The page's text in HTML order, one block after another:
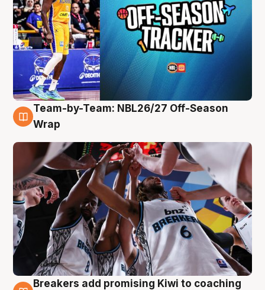
4 Aug
Team-by-Team: NBL26/27 Off-Season
Wrap
Breakers add promising Kiwi to coaching